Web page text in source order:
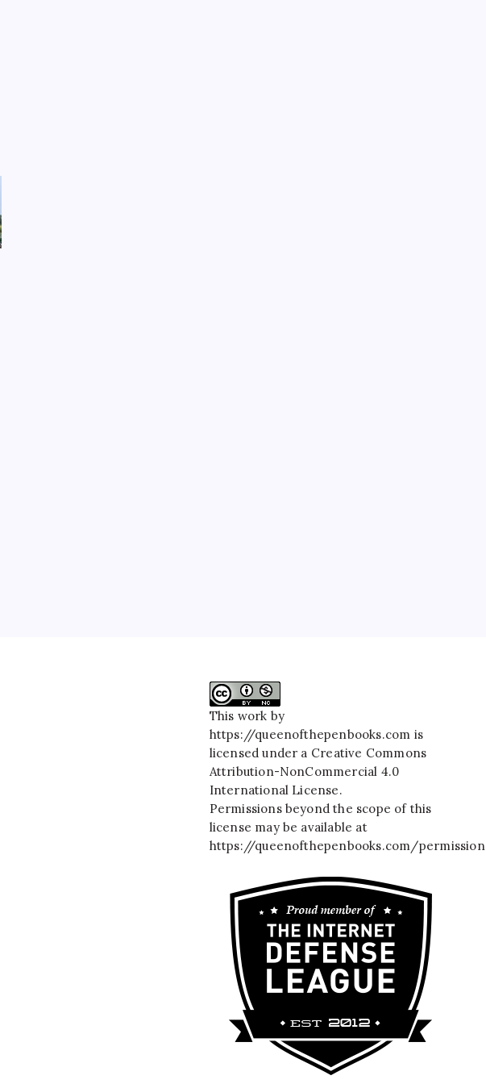
This work by
https://queenofthepenbooks.com is
licensed under a Creative Commons
Attribution-NonCommercial 4.0
International License.
Permissions beyond the scope of this
license may be available at
https://queenofthepenbooks.com/